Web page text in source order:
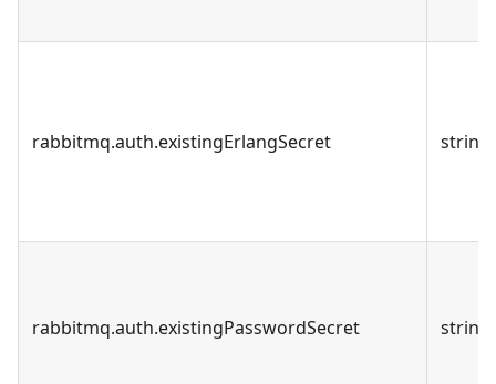
rabbitmq.auth.existingErlangSecret string
rabbitmq.auth.existingPasswordSecret string